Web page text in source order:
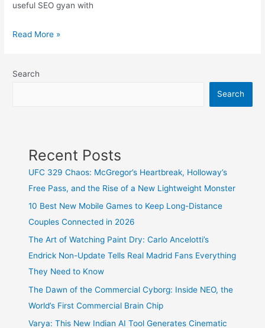
useful SEO gyan with
A
the
Read More »
Search
Search
Recent Posts
UFC 329 Chaos: McGregor’s Heartbreak, Holloway’s
Free Pass, and the Rise of a New Lightweight Monster
10 Best New Mobile Games to Keep Long-Distance
Couples Connected in 2026
The Art of Watching Paint Dry: Carlo Ancelotti’s
Endrick Non-Update Tells Real Madrid Fans Everything
They Need to Know
The Dawn of the Commercial Cyborg: Inside NEO, the
World’s First Commercial Brain Chip
Varya: This New Indian AI Tool Generates Cinematic